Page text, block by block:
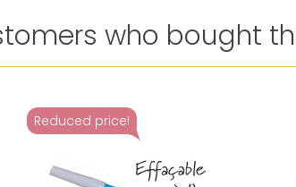
who bought
Reduced price!